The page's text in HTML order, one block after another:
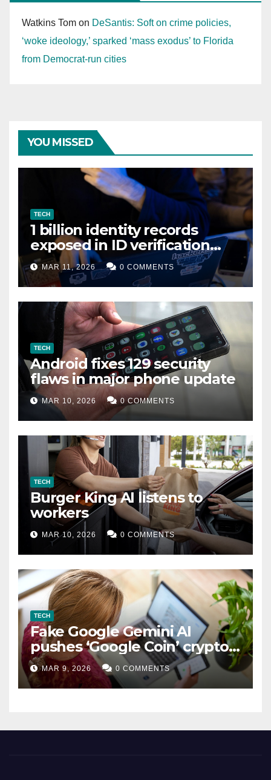
Watkins Tom on DeSantis: Soft on crime policies,
‘woke ideology,’ sparked ‘mass exodus’ to Florida
from Democrat-run cities
YOU MISSED
TECH
1 billion identity records
exposed in ID verification
data leak
MAR 11, 2026 0 COMMENTS
TECH
Android fixes 129 security
flaws in major phone update
MAR 10, 2026 0 COMMENTS
TECH
Burger King AI listens to
workers
MAR 10, 2026 0 COMMENTS
TECH
Fake Google Gemini AI
pushes ‘Google Coin’ crypto
scam
MAR 9, 2026 0 COMMENTS